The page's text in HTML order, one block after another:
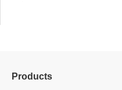
Products